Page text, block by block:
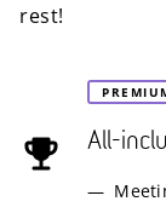
rest!
All-